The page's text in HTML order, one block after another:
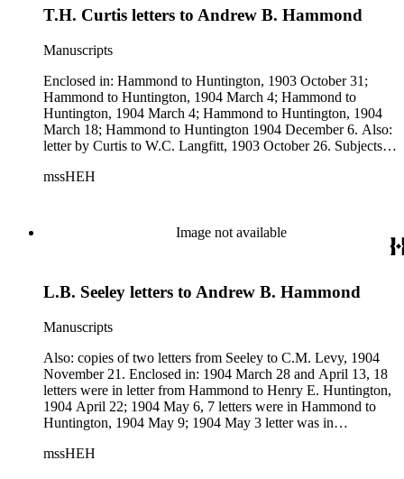
T.H. Curtis letters to Andrew B. Hammond
Manuscripts
Enclosed in: Hammond to Huntington, 1903 October 31;
Hammond to Huntington, 1904 March 4; Hammond to
Huntington, 1904 March 4; Hammond to Huntington, 1904
March 18; Hammond to Huntington 1904 December 6. Also:
letter by Curtis to W.C. Langfitt, 1903 October 26. Subjects:
mssHEH
Image not available
L.B. Seeley letters to Andrew B. Hammond
Manuscripts
Also: copies of two letters from Seeley to C.M. Levy, 1904
November 21. Enclosed in: 1904 March 28 and April 13, 18
letters were in letter from Hammond to Henry E. Huntington,
1904 April 22; 1904 May 6, 7 letters were in Hammond to
Huntington, 1904 May 9; 1904 May 3 letter was in
letter was in letter from Columbia River &amp; Puget Sound
mssHEH